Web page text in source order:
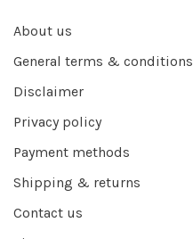
About us
General terms & conditions
Disclaimer
Privacy policy
Payment methods
Shipping & returns
Contact us